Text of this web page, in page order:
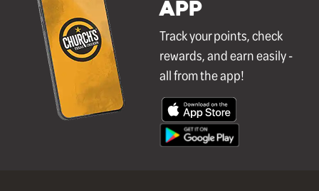
APP
Track your points, check
rewards, and earn easily -
all from the app!